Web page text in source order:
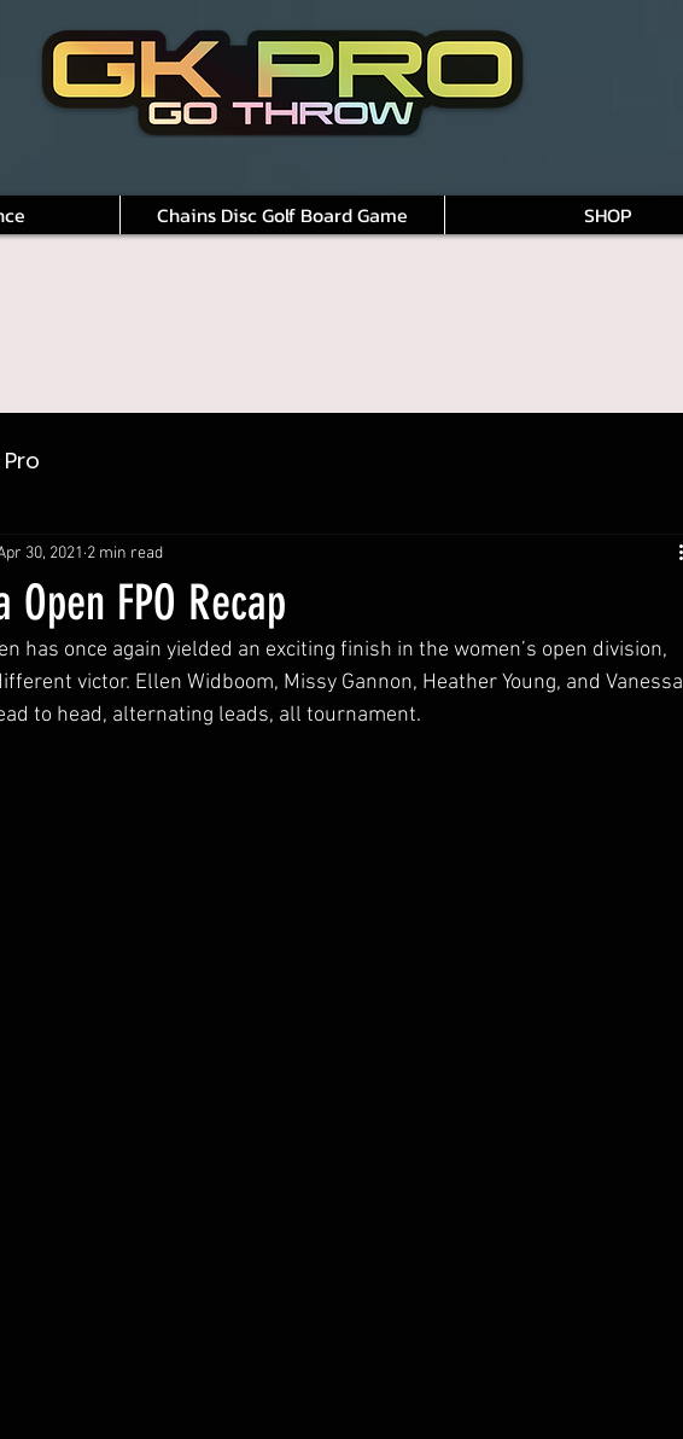
Chains Disc Golf Board Game SHOP
Pro
FPO Recap
30, 2021 2 min read
has once again yielded an exciting finish in the women’s open division,
victor. Ellen Widboom, Missy Gannon, Heather Young, and Vanessa
to head, alternating leads, all tournament.